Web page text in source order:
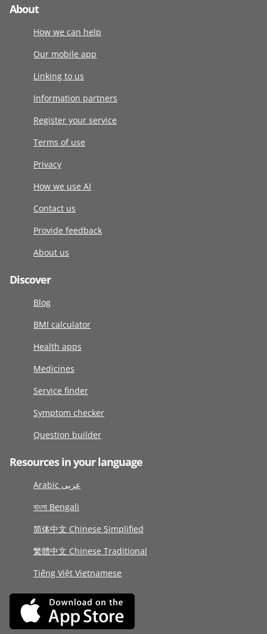
About
How we can help
Our mobile app
Linking to us
Information partners
Register your service
Terms of use
Privacy
How we use AI
Contact us
Provide feedback
About us
Discover
Blog
BMI calculator
Health apps
Medicines
Service finder
Symptom checker
Question builder
Resources in your language
Arabic عربى
বাংলা Bengali
简体中文 Chinese Simplified
繁體中文 Chinese Traditional
Tiếng Việt Vietnamese